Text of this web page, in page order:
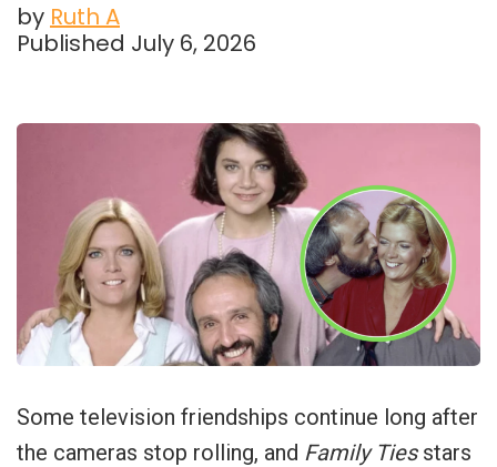
by Ruth A
Published July 6, 2026
Some television friendships continue long after
the cameras stop rolling, and Family Tiesstars